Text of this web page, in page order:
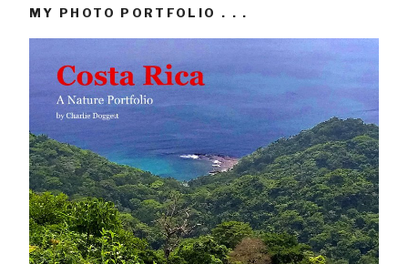
MY PHOTO PORTFOLIO . . .